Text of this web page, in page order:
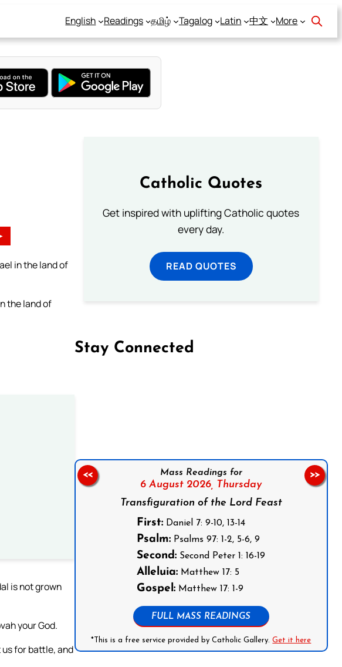
English Readings தமிழ் Tagalog Latin 中文 More
in the land of
the land of
is not grown
your God.
us for battle, and
Catholic Quotes
Get inspired with uplifting Catholic quotes
every day.
READ QUOTES
Stay Connected
Mass Readings for
6 August 2026, Thursday
Transfiguration of the Lord Feast
First: Daniel 7: 9-10, 13-14
Psalm: Psalms 97: 1-2, 5-6, 9
Second: Second Peter 1: 16-19
Alleluia: Matthew 17: 5
Gospel: Matthew 17: 1-9
FULL MASS READINGS
*This is a free service provided by Catholic Gallery.Get it here
<< >>